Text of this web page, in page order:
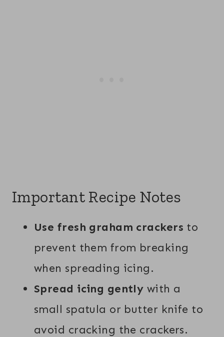
Important Recipe Notes
Use fresh graham crackers to
prevent them from breaking
when spreading icing.
Spread icing gently with a
small spatula or butter knife to
avoid cracking the crackers.